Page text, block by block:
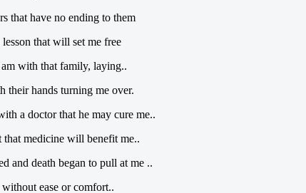
that have no ending to them
that will set me free
with that family, laying..
their hands turning me over.
a doctor that he may cure me..
medicine will benefit me..
and death began to pull at me ..
ease or comfort..